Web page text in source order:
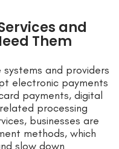
and
Them
and providers
electronic payments
payments, digital
processing
businesses are
methods, which
slow down